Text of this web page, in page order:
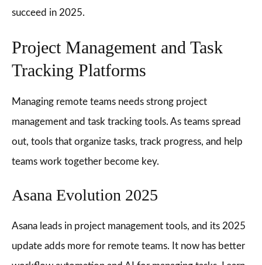
succeed in 2025.
Project Management and Task
Tracking Platforms
Managing remote teams needs strong project
management and task tracking tools. As teams spread
out, tools that organize tasks, track progress, and help
teams work together become key.
Asana Evolution 2025
Asana leads in project management tools, and its 2025
update adds more for remote teams. It now has better